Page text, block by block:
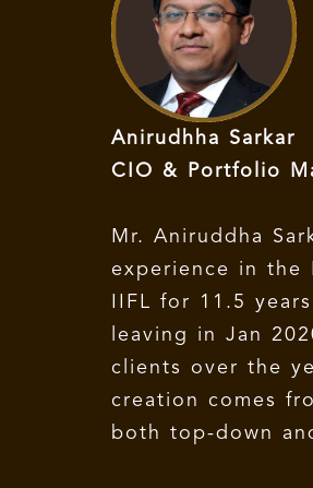
Anirudhha Sarkar
CIO & Portfolio
Mr. Aniruddha
experience in the
IIFL for 11.5
leaving in Jan
clients over the
creation comes
both top-down